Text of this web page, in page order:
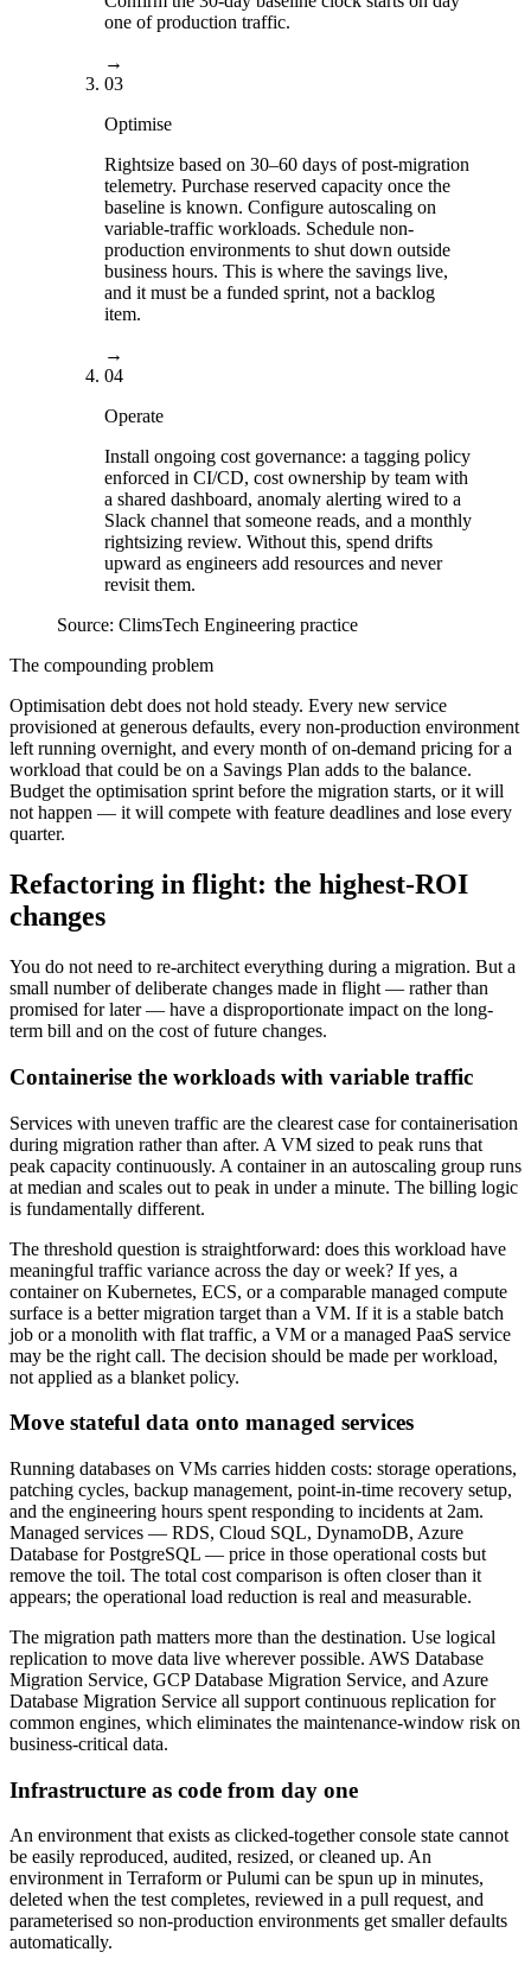
one of production traffic.
→
03
Optimise
Rightsize based on 30–60 days of post-migration
telemetry. Purchase reserved capacity once the
baseline is known. Configure autoscaling on
variable-traffic workloads. Schedule non-
production environments to shut down outside
business hours. This is where the savings live,
and it must be a funded sprint, not a backlog
item.
→
04
Operate
Install ongoing cost governance: a tagging policy
enforced in CI/CD, cost ownership by team with
a shared dashboard, anomaly alerting wired to a
Slack channel that someone reads, and a monthly
rightsizing review. Without this, spend drifts
upward as engineers add resources and never
revisit them.
Source: ClimsTech Engineering practice
The compounding problem
Optimisation debt does not hold steady. Every new service
provisioned at generous defaults, every non-production environment
left running overnight, and every month of on-demand pricing for a
workload that could be on a Savings Plan adds to the balance.
Budget the optimisation sprint before the migration starts, or it will
not happen — it will compete with feature deadlines and lose every
quarter.
Refactoring in flight: the highest-ROI
changes
You do not need to re-architect everything during a migration. But a
small number of deliberate changes made in flight — rather than
promised for later — have a disproportionate impact on the long-
term bill and on the cost of future changes.
Containerise the workloads with variable traffic
Services with uneven traffic are the clearest case for containerisation
during migration rather than after. A VM sized to peak runs that
peak capacity continuously. A container in an autoscaling group runs
at median and scales out to peak in under a minute. The billing logic
is fundamentally different.
The threshold question is straightforward: does this workload have
meaningful traffic variance across the day or week? If yes, a
container on Kubernetes, ECS, or a comparable managed compute
surface is a better migration target than a VM. If it is a stable batch
job or a monolith with flat traffic, a VM or a managed PaaS service
may be the right call. The decision should be made per workload,
not applied as a blanket policy.
Move stateful data onto managed services
Running databases on VMs carries hidden costs: storage operations,
patching cycles, backup management, point-in-time recovery setup,
and the engineering hours spent responding to incidents at 2am.
Managed services — RDS, Cloud SQL, DynamoDB, Azure
Database for PostgreSQL — price in those operational costs but
remove the toil. The total cost comparison is often closer than it
appears; the operational load reduction is real and measurable.
The migration path matters more than the destination. Use logical
replication to move data live wherever possible. AWS Database
Migration Service, GCP Database Migration Service, and Azure
Database Migration Service all support continuous replication for
common engines, which eliminates the maintenance-window risk on
business-critical data.
Infrastructure as code from day one
An environment that exists as clicked-together console state cannot
be easily reproduced, audited, resized, or cleaned up. An
environment in Terraform or Pulumi can be spun up in minutes,
deleted when the test completes, reviewed in a pull request, and
parameterised so non-production environments get smaller defaults
automatically.